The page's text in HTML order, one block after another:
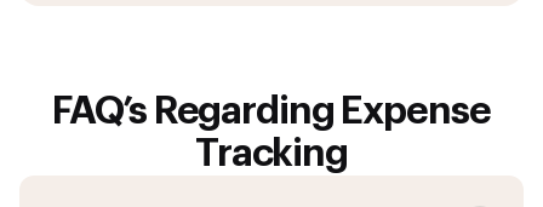
FAQ’s Regarding Expense
Tracking